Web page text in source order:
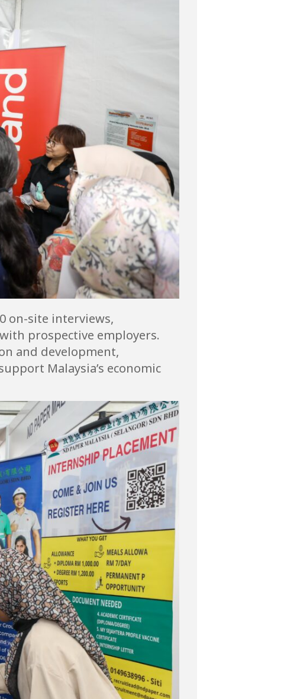
on-site interviews,
prospective employers.
and development,
Malaysia’s economic